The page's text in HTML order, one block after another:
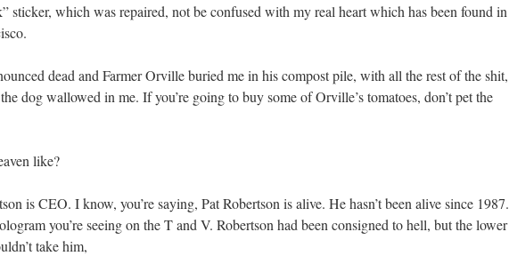
sticker, which was repaired, not be confused with my real heart which has been found in
dead and Farmer Orville buried me in his compost pile, with all the rest of the shit,
dog wallowed in me. If you’re going to buy some of Orville’s tomatoes, don’t pet the
like?
is CEO. I know, you’re saying, Pat Robertson is alive. He hasn’t been alive since 1987.
you’re seeing on the T and V. Robertson had been consigned to hell, but the lower
take him,